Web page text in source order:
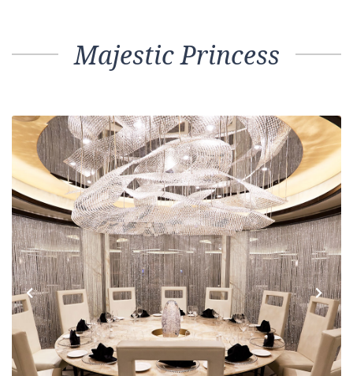
Majestic Princess
Previous Next